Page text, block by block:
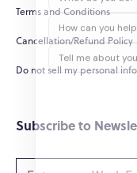
Terms and Conditions
Cancellation/Refund Policy
Do not sell my personal
Subscribe to
How can you
Tell me about